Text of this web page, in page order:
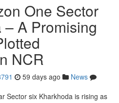
One Sector
A Promising
NCR
59 days ago
News
Sector six Kharkhoda is rising as